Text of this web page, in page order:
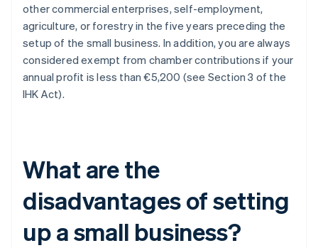
other commercial enterprises, self-employment,
agriculture, or forestry in the five years preceding the
setup of the small business. In addition, you are always
considered exempt from chamber contributions if your
annual profit is less than €5,200 (see Section 3 of the
IHK Act).
What are the
disadvantages of setting
up a small business?